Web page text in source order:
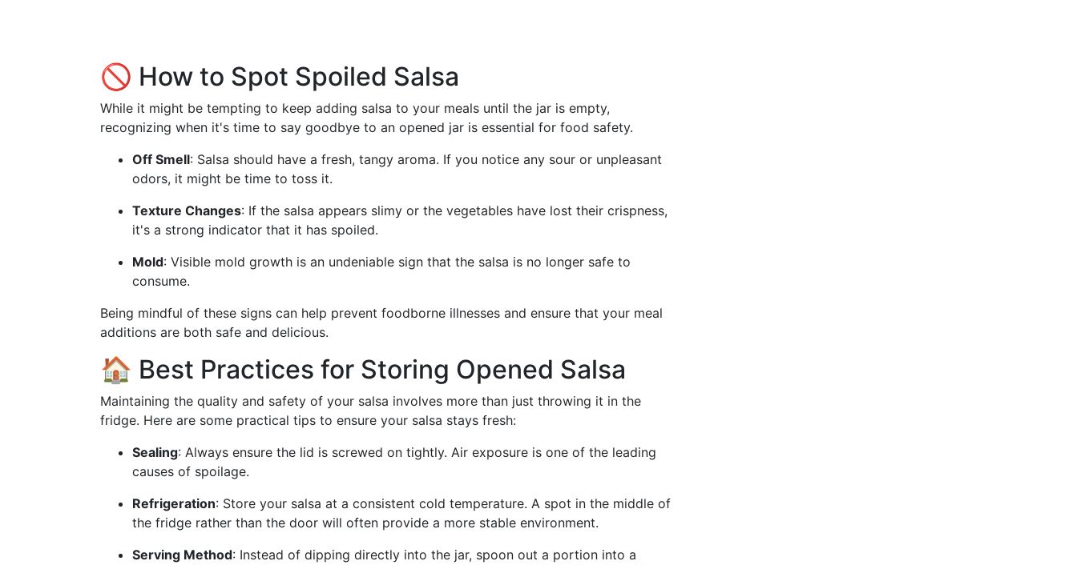
🚫 How to Spot Spoiled Salsa
While it might be tempting to keep adding salsa to your meals until the jar is empty,
recognizing when it's time to say goodbye to an opened jar is essential for food safety.
Off Smell: Salsa should have a fresh, tangy aroma. If you notice any sour or unpleasant
odors, it might be time to toss it.
Texture Changes: If the salsa appears slimy or the vegetables have lost their crispness,
it's a strong indicator that it has spoiled.
Mold: Visible mold growth is an undeniable sign that the salsa is no longer safe to
consume.
Being mindful of these signs can help prevent foodborne illnesses and ensure that your meal
additions are both safe and delicious.
🏠 Best Practices for Storing Opened Salsa
Maintaining the quality and safety of your salsa involves more than just throwing it in the
fridge. Here are some practical tips to ensure your salsa stays fresh:
Sealing: Always ensure the lid is screwed on tightly. Air exposure is one of the leading
causes of spoilage.
Refrigeration: Store your salsa at a consistent cold temperature. A spot in the middle of
the fridge rather than the door will often provide a more stable environment.
Serving Method: Instead of dipping directly into the jar, spoon out a portion into a